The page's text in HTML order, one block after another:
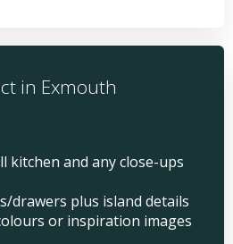
in Exmouth
kitchen and any close-ups
drawers plus island details
or inspiration images